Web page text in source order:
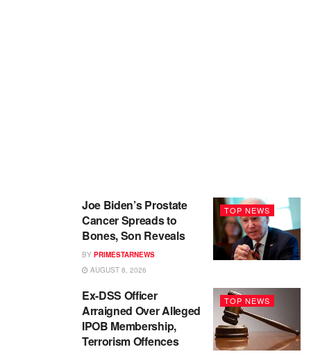
TOP NEWS
Joe Biden’s Prostate
Cancer Spreads to
Bones, Son Reveals
BY PRIMESTARNEWS
AUGUST 8, 2026
TOP NEWS
Ex-DSS Officer
Arraigned Over Alleged
IPOB Membership,
Terrorism Offences